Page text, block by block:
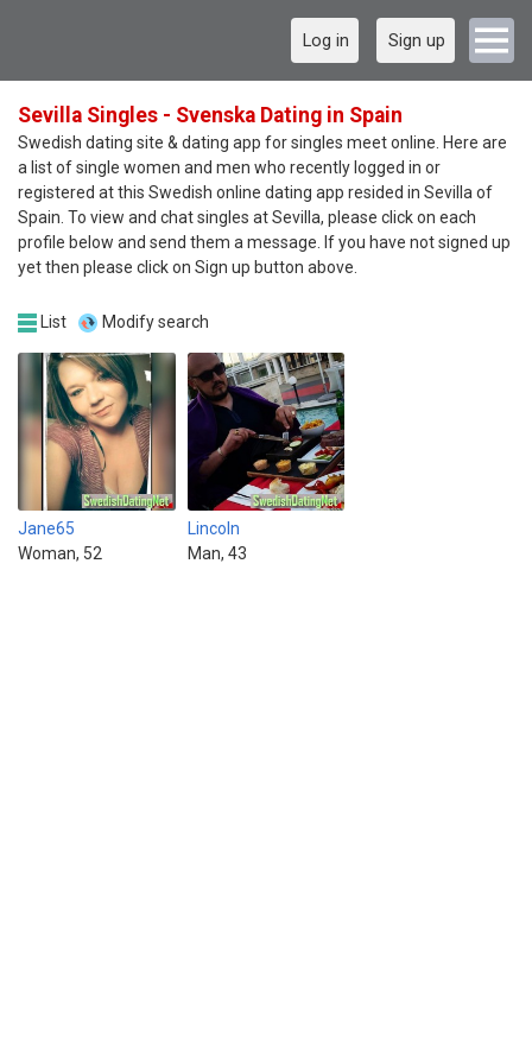
Log in Sign up
Sevilla Singles - Svenska Dating in Spain
Swedish dating site & dating app for singles meet online. Here are
a list of single women and men who recently logged in or
registered at this Swedish online dating app resided in Sevilla of
Spain. To view and chat singles at Sevilla, please click on each
profile below and send them a message. If you have not signed up
yet then please click on Sign up button above.
List Modify search
Jane65
Woman, 52
Lincoln
Man, 43